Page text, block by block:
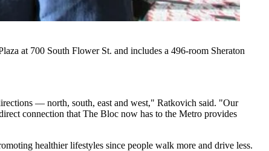
at 700 South Flower St. and includes a 496-room Sheraton
— north, south, east and west," Ratkovich said. "Our
connection that The Bloc now has to the Metro provides
healthier lifestyles since people walk more and drive less.